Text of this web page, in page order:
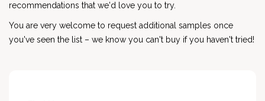
recommendations that we'd love you to try.
You are very welcome to request additional samples once
you've seen the list – we know you can't buy if you haven't tried!